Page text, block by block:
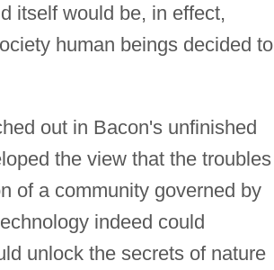
itself would be, in effect,
human beings decided to
out in Bacon's unfinished
the view that the troubles
of a community governed by
indeed could
unlock the secrets of nature